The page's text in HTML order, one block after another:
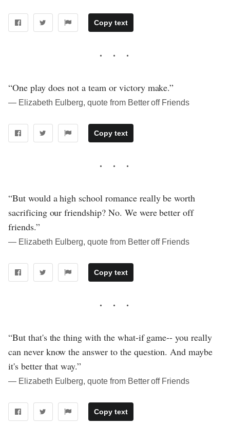
Copy text
“One play does not a team or victory make.”
― Elizabeth Eulberg, quote from Better off Friends
Copy text
“But would a high school romance really be worth
sacrificing our friendship? No. We were better off
friends.”
― Elizabeth Eulberg, quote from Better off Friends
Copy text
“But that's the thing with the what-if game-- you really
can never know the answer to the question. And maybe
it's better that way.”
― Elizabeth Eulberg, quote from Better off Friends
Copy text